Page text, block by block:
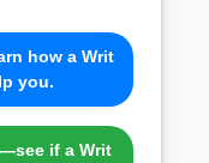
how a Writ
you.
if a Writ